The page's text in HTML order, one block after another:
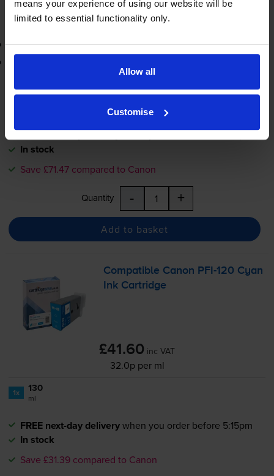
means your experience of using our website will be
limited to essential functionality only.
Allow all
Customise
Add to basket
3-year warranty
£94.75 inc VAT
FREE next-day deliverywhen you order before 5:15pm
In stock
Save £71.47 compared to Canon
Quantity - +
Add to basket
Compatible Canon PFI-120 Cyan
Ink Cartridge
£41.60 inc VAT
32.0p per ml
1x 130
ml
FREE next-day deliverywhen you order before 5:15pm
In stock
Save £31.39 compared to Canon